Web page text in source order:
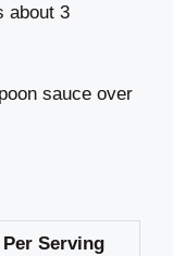
about 3
sauce over
Serving